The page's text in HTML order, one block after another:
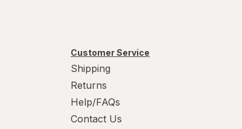
Customer Service
Shipping
Returns
Help/FAQs
Contact Us